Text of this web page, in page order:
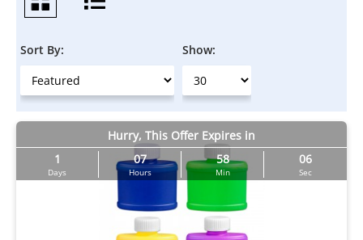
Sort By: Show:
Hurry, This Offer Expires in
1
Days
07
Hours
58
Min
05
Sec